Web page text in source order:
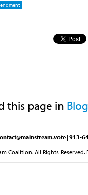
this page in Blog
| 913-
Coalition. All Rights